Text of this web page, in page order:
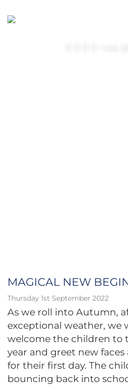
+44
MAGICAL NEW
Thursday 1st September 2022
As we roll into Autumn,
exceptional weather, we
welcome the children to
year and greet new
for their first day. The
bouncing back into